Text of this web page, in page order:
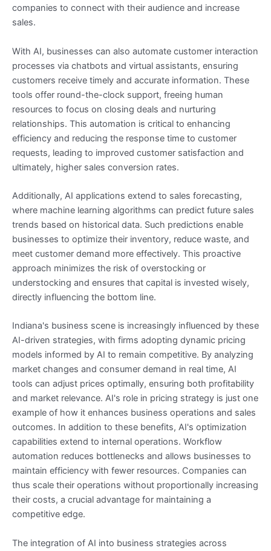
companies to connect with their audience and increase
sales.
With AI, businesses can also automate customer interaction
processes via chatbots and virtual assistants, ensuring
customers receive timely and accurate information. These
tools offer round-the-clock support, freeing human
resources to focus on closing deals and nurturing
relationships. This automation is critical to enhancing
efficiency and reducing the response time to customer
requests, leading to improved customer satisfaction and
ultimately, higher sales conversion rates.
Additionally, AI applications extend to sales forecasting,
where machine learning algorithms can predict future sales
trends based on historical data. Such predictions enable
businesses to optimize their inventory, reduce waste, and
meet customer demand more effectively. This proactive
approach minimizes the risk of overstocking or
understocking and ensures that capital is invested wisely,
directly influencing the bottom line.
Indiana's business scene is increasingly influenced by these
AI-driven strategies, with firms adopting dynamic pricing
models informed by AI to remain competitive. By analyzing
market changes and consumer demand in real time, AI
tools can adjust prices optimally, ensuring both profitability
and market relevance. AI's role in pricing strategy is just one
example of how it enhances business operations and sales
outcomes. In addition to these benefits, AI's optimization
capabilities extend to internal operations. Workflow
automation reduces bottlenecks and allows businesses to
maintain efficiency with fewer resources. Companies can
thus scale their operations without proportionally increasing
their costs, a crucial advantage for maintaining a
competitive edge.
The integration of AI into business strategies across